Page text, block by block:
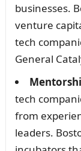
businesses.
venture
tech
General
tech
from
leaders.